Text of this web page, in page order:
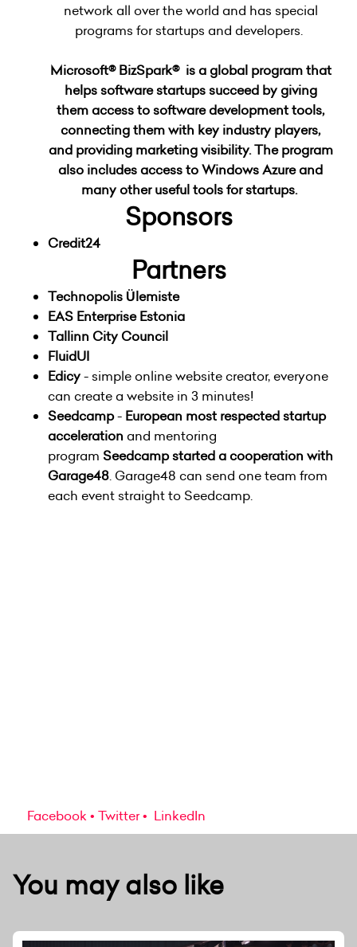
network all over the world and has special
programs for startups and developers.
Microsoft® BizSpark®is a global program that
helps software startups succeed by giving
them access to software development tools,
connecting them with key industry players,
and providing marketing visibility. The program
also includes access to Windows Azure and
many other useful tools for startups.
Sponsors
Credit24
Partners
Technopolis Ülemiste
EAS Enterprise Estonia
Tallinn City Council
FluidUI
Edicy- simple online website creator, everyone
can create a website in 3 minutes!
Seedcamp- European most respected startup
acceleration and mentoring
program Seedcamp started a cooperation with
Garage48. Garage48 can send one team from
each event straight to Seedcamp.
Facebook Twitter LinkedIn
You may also like